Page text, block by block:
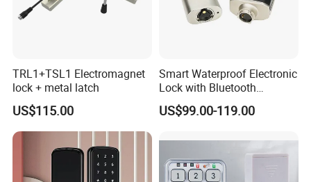
TRL1+TSL1 Electromagnet
lock + metal latch
US$115.00
Smart Waterproof Electronic
Lock with Bluetooth
Fingerprint Key for
Communication Station
US$99.00-119.00